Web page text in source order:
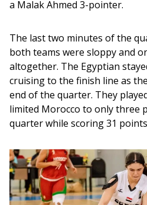
a Malak Ahmed 3-pointer.
The last two minutes of the
both teams were sloppy and
altogether. The Egyptian
cruising to the finish line as
end of the quarter. They
limited Morocco to only three
quarter while scoring 31